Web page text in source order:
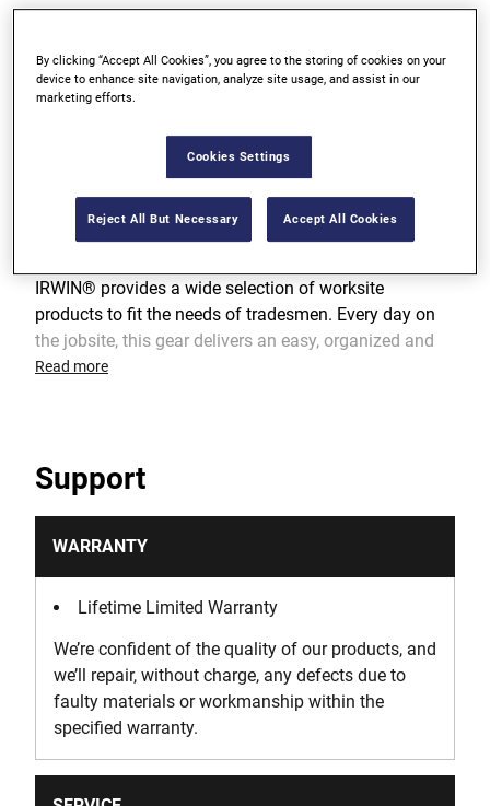
access
Includes tape holder, key fastener, and accessory
Product Overview
IRWIN® provides a wide selection of worksite
products to fit the needs of tradesmen. Every day on
the jobsite, this gear delivers an easy, organized and
efficient way to carry key tools and hardware while
Read more
Support
WARRANTY
Lifetime Limited Warranty
We’re confident of the quality of our products, and
we’ll repair, without charge, any defects due to
faulty materials or workmanship within the
specified warranty.
By clicking “Accept All Cookies”, you agree to the storing of cookies on your
device to enhance site navigation, analyze site usage, and assist in our
marketing efforts.
Cookies Settings
Reject All But Necessary Accept All Cookies